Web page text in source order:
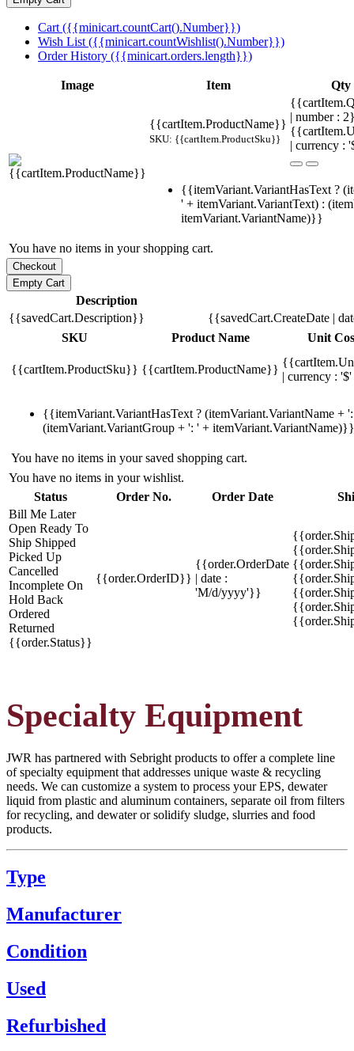
Cart ({{minicart.countCart().Number}})
Wish List ({{minicart.countWishlist().Number}})
Order History ({{minicart.orders.length}})
Image Item Qty
{{cartItem.ProductName}}
SKU: {{cartItem.ProductSku}}
| number :
| currency :
{{itemVariant.VariantHasText ?
' + itemVariant.VariantText) :
itemVariant.VariantName)}}
You have no items in your shopping cart.
Description
{{savedCart.Description}}
{{savedCart.CreateDate |
SKU
Product Name Unit
{{cartItem.ProductSku}} {{cartItem.ProductName}}
| currency :
{{itemVariant.VariantHasText ? (itemVariant.VariantName +
(itemVariant.VariantGroup + ': ' + itemVariant.VariantName)}}
You have no items in your saved shopping cart.
You have no items in your wishlist.
Status
Order No. Order Date
Bill Me Later
Open Ready To
Ship Shipped
Picked Up
Cancelled
Incomplete On
Hold Back
Ordered
Returned
{{order.Status}}
{{order.OrderID}}
{{order.OrderDate
| date :
'M/d/yyyy'}}
Specialty Equipment
JWR has partnered with Sebright products to offer a complete line
of specialty equipment that addresses unique waste & recycling
needs. We can customize a system to process your EPS, dewater
liquid from plastic and aluminum containers, separate oil from filters
for recycling, and dewater or solidify sludge, slurries and food
products.
Type
Manufacturer
Condition
Used
Refurbished